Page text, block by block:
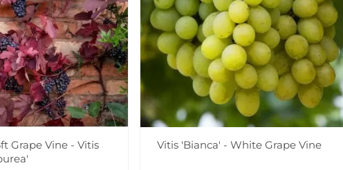
Grape Vine - Vitis
Vitis 'Bianca' - White Grape Vine